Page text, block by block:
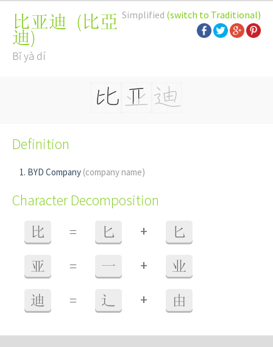
Simplified (switch to Traditional)
比亚迪 (比亞
迪)
Bǐ yà dí
Definition
BYD Company (company name)
Character Decomposition
比 = 匕 + 匕
亚 = 一 + 业
迪 = 辶 + 由